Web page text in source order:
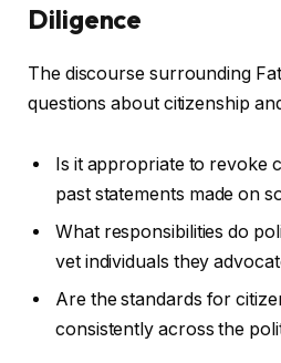
Diligence
The discourse surrounding
questions about citizenship
Is it appropriate to revoke
past statements made on
What responsibilities do
vet individuals they
Are the standards for
consistently across the